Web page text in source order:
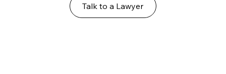
Talk to a Lawyer